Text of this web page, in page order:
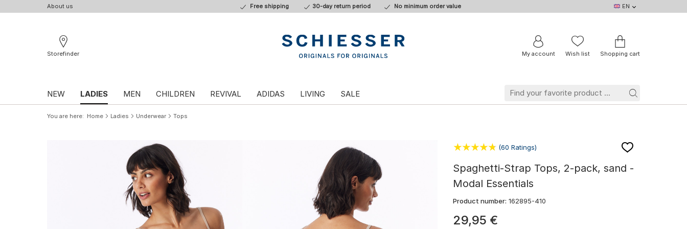
About us Free shipping 30-day return period No minimum order value
EN
DE
EN
BE
FR
Storefinder
My account Wish list Shopping cart
NEW LADIES MEN CHILDREN REVIVAL ADIDAS LIVING SALE
You are here Home Ladies Underwear Tops
(60 Ratings)
Spaghetti-Strap Tops, 2-pack, sand -
Modal Essentials
Product number: 162895-410
29,95 €